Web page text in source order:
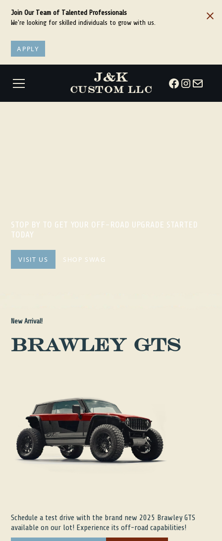
Join Our Team of Talented Professionals
We're looking for skilled individuals to grow with us.
APPLY
J&K
CUSTOM LLC
STOP BY TO GET YOUR OFF-ROAD UPGRADE STARTED
TODAY
VISIT US SHOP SWAG
New Arrival!
Brawley GTS
Schedule a test drive with the brand new 2025 Brawley GTS
available on our lot! Experience its off-road capabilities!